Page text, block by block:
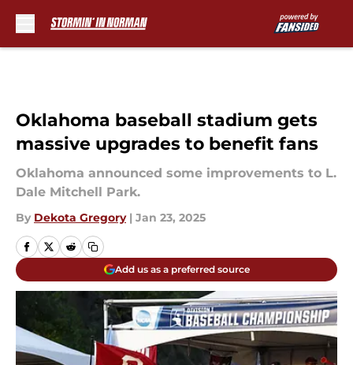
Oklahoma baseball stadium gets
massive upgrades to benefit fans
Oklahoma announced some improvements to L.
Dale Mitchell Park.
By Dekota Gregory | Jan 23, 2025
Add us as a preferred source